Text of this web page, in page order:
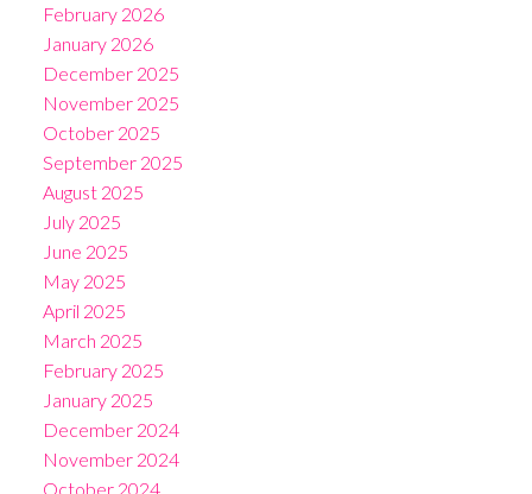
February 2026
January 2026
December 2025
November 2025
October 2025
September 2025
August 2025
July 2025
June 2025
May 2025
April 2025
March 2025
February 2025
January 2025
December 2024
November 2024
October 2024